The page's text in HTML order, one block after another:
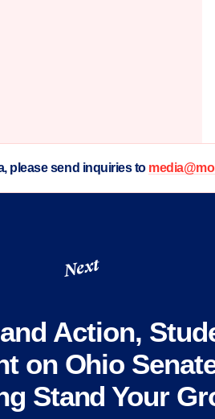
please send inquiries to
Next
Action,
on Ohio
Stand Your